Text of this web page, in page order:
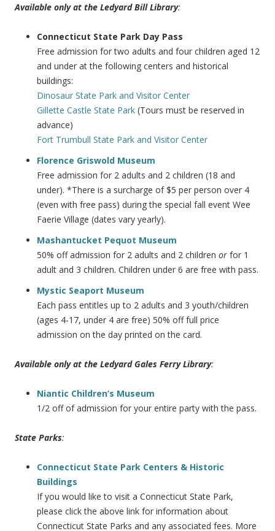
Available only at the Ledyard Bill Library:
Connecticut State Park Day Pass
Free admission for two adults and four children aged 12
and under at the following centers and historical
buildings:
Dinosaur State Park and Visitor Center
Gillette Castle State Park (Tours must be reserved in
advance)
Fort Trumbull State Park and Visitor Center
Florence Griswold Museum
Free admission for 2 adults and 2 children (18 and
under). *There is a surcharge of $5 per person over 4
(even with free pass) during the special fall event Wee
Faerie Village (dates vary yearly).
Mashantucket Pequot Museum
50% off admission for 2 adults and 2 children or for 1
adult and 3 children. Children under 6 are free with pass.
Mystic Seaport Museum
Each pass entitles up to 2 adults and 3 youth/children
(ages 4-17, under 4 are free) 50% off full price
admission on the day printed on the card.
Available only at the Ledyard Gales Ferry Library:
Niantic Children’s Museum
1/2 off of admission for your entire party with the pass.
State Parks:
Connecticut State Park Centers & Historic
Buildings
If you would like to visit a Connecticut State Park,
please click the above link for information about
Connecticut State Parks and any associated fees. More